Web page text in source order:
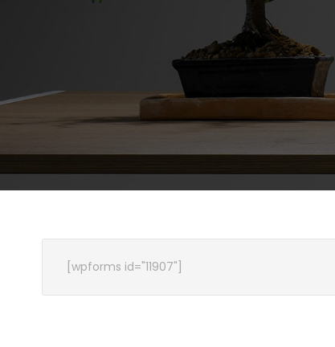
[wpforms id="11907"]